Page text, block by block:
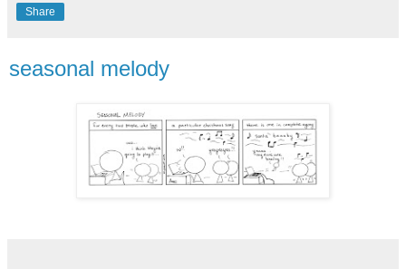
Share
seasonal melody